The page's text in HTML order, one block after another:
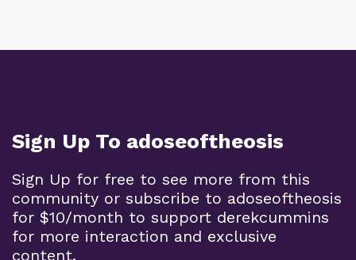
Sign Up To adoseoftheosis
Sign Up for free to see more from this
community or subscribe to adoseoftheosis
for $10/month to support derekcummins
for more interaction and exclusive
content.